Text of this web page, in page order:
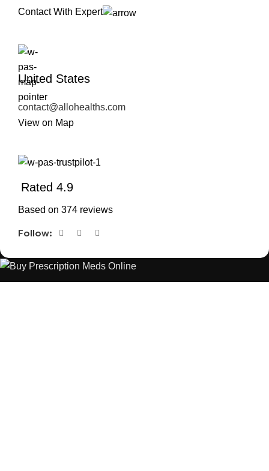
Contact With Expert
United States
contact@allohealths.com
View on Map
Rated 4.9
Based on 374 reviews
Follow: